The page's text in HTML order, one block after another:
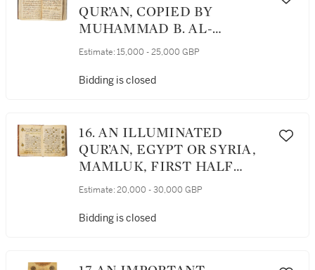
NASIR AL-DIN AL-TUSI,
COPIED IN BAGHDAD IN
PART COMPLETED IN 706
AH/1306 AD
QUR’AN, COPIED BY
MUHAMMAD B. AL-
SAYRAFI AL-MU’AZZIN,
DATED 846 AH/1443 AD
Estimate: 15,000 - 25,000 GBP
Bidding is closed
16. AN ILLUMINATED
QUR’AN, EGYPT OR SYRIA,
MAMLUK, FIRST HALF
14TH CENTURY
Estimate: 20,000 - 30,000 GBP
Bidding is closed